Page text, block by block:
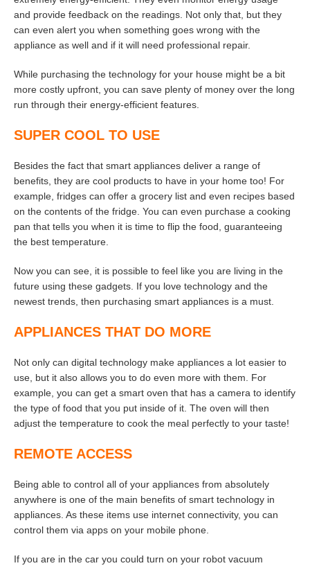
and provide feedback on the readings. Not only that, but they
can even alert you when something goes wrong with the
appliance as well and if it will need professional repair.
While purchasing the technology for your house might be a bit
more costly upfront, you can save plenty of money over the long
run through their energy-efficient features.
SUPER COOL TO USE
Besides the fact that smart appliances deliver a range of
benefits, they are cool products to have in your home too! For
example, fridges can offer a grocery list and even recipes based
on the contents of the fridge. You can even purchase a cooking
pan that tells you when it is time to flip the food, guaranteeing
the best temperature.
Now you can see, it is possible to feel like you are living in the
future using these gadgets. If you love technology and the
newest trends, then purchasing smart appliances is a must.
APPLIANCES THAT DO MORE
Not only can digital technology make appliances a lot easier to
use, but it also allows you to do even more with them. For
example, you can get a smart oven that has a camera to identify
the type of food that you put inside of it. The oven will then
adjust the temperature to cook the meal perfectly to your taste!
REMOTE ACCESS
Being able to control all of your appliances from absolutely
anywhere is one of the main benefits of smart technology in
appliances. As these items use internet connectivity, you can
control them via apps on your mobile phone.
If you are in the car you could turn on your robot vacuum